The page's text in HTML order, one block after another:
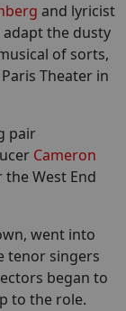
and lyricist
the dusty
of sorts,
Theater in
pair
Cameron
West End
went into
tenor singers
began to
to the role.